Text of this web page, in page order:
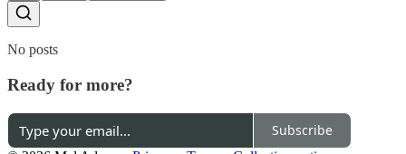
No posts
Ready for more?
Subscribe